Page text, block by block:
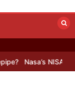
NISAR satellite